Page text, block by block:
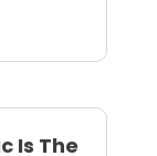
Is The